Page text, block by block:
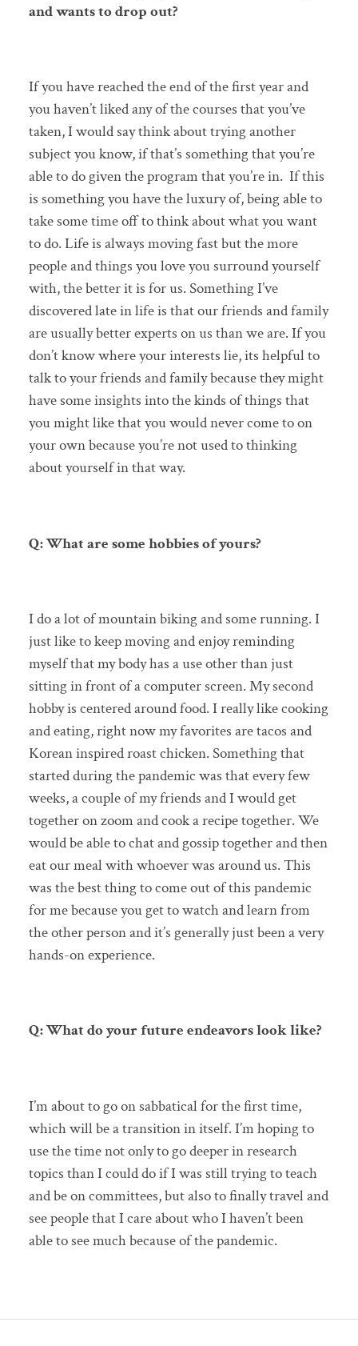
and wants to drop out?
If you have reached the end of the first year and
you haven’t liked any of the courses that you’ve
taken, I would say think about trying another
subject you know, if that’s something that you’re
able to do given the program that you’re in. If this
is something you have the luxury of, being able to
take some time off to think about what you want
to do. Life is always moving fast but the more
people and things you love you surround yourself
with, the better it is for us. Something I’ve
discovered late in life is that our friends and family
are usually better experts on us than we are. If you
don’t know where your interests lie, its helpful to
talk to your friends and family because they might
have some insights into the kinds of things that
you might like that you would never come to on
your own because you’re not used to thinking
about yourself in that way.
Q: What are some hobbies of yours?
I do a lot of mountain biking and some running. I
just like to keep moving and enjoy reminding
myself that my body has a use other than just
sitting in front of a computer screen. My second
hobby is centered around food. I really like cooking
and eating, right now my favorites are tacos and
Korean inspired roast chicken. Something that
started during the pandemic was that every few
weeks, a couple of my friends and I would get
together on zoom and cook a recipe together. We
would be able to chat and gossip together and then
eat our meal with whoever was around us. This
was the best thing to come out of this pandemic
for me because you get to watch and learn from
the other person and it’s generally just been a very
hands-on experience.
Q: What do your future endeavors look like?
I’m about to go on sabbatical for the first time,
which will be a transition in itself. I’m hoping to
use the time not only to go deeper in research
topics than I could do if I was still trying to teach
and be on committees, but also to finally travel and
see people that I care about who I haven’t been
able to see much because of the pandemic.